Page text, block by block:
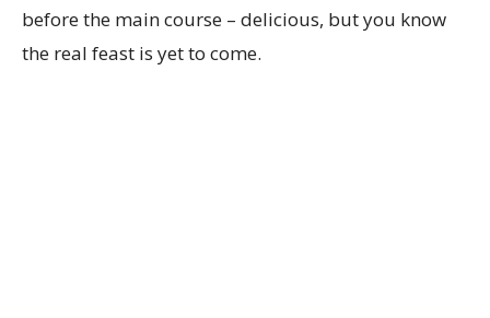
before the main course – delicious, but you know
the real feast is yet to come.